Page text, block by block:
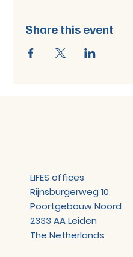
Share this event
LIFES offices
Rijnsburgerweg 10
Poortgebouw Noord
2333 AA Leiden
The Netherlands